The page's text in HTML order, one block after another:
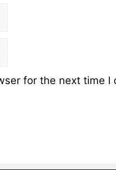
for the next time I